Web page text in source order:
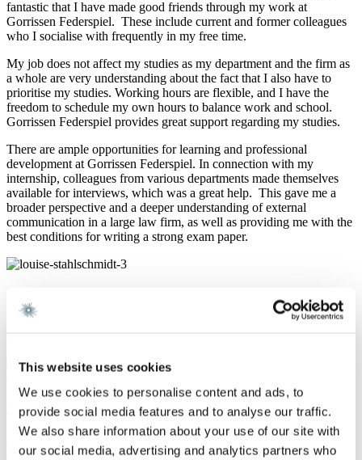
This website uses cookies
We use cookies to personalise content and ads, to
provide social media features and to analyse our traffic.
We also share information about your use of our site with
our social media, advertising and analytics partners who
fantastic that I have made good friends through my work at
Gorrissen Federspiel. These include current and former colleagues
who I socialise with frequently in my free time.
My job does not affect my studies as my department and the firm as
a whole are very understanding about the fact that I also have to
prioritise my studies. Working hours are flexible, and I have the
freedom to schedule my own hours to balance work and school.
Gorrissen Federspiel provides great support regarding my studies.
There are ample opportunities for learning and professional
development at Gorrissen Federspiel. In connection with my
internship, colleagues from various departments made themselves
available for interviews, which was a great help. This gave me a
broader perspective and a deeper understanding of external
communication in a large law firm, as well as providing me with the
best conditions for writing a strong exam paper.
Other employee portraits
Assistant, Business Development
Helena Fogh Kronborg
"Gorrissen Federspiel is a workplace that provides valuable
experience in relation to my future studies and career". As an